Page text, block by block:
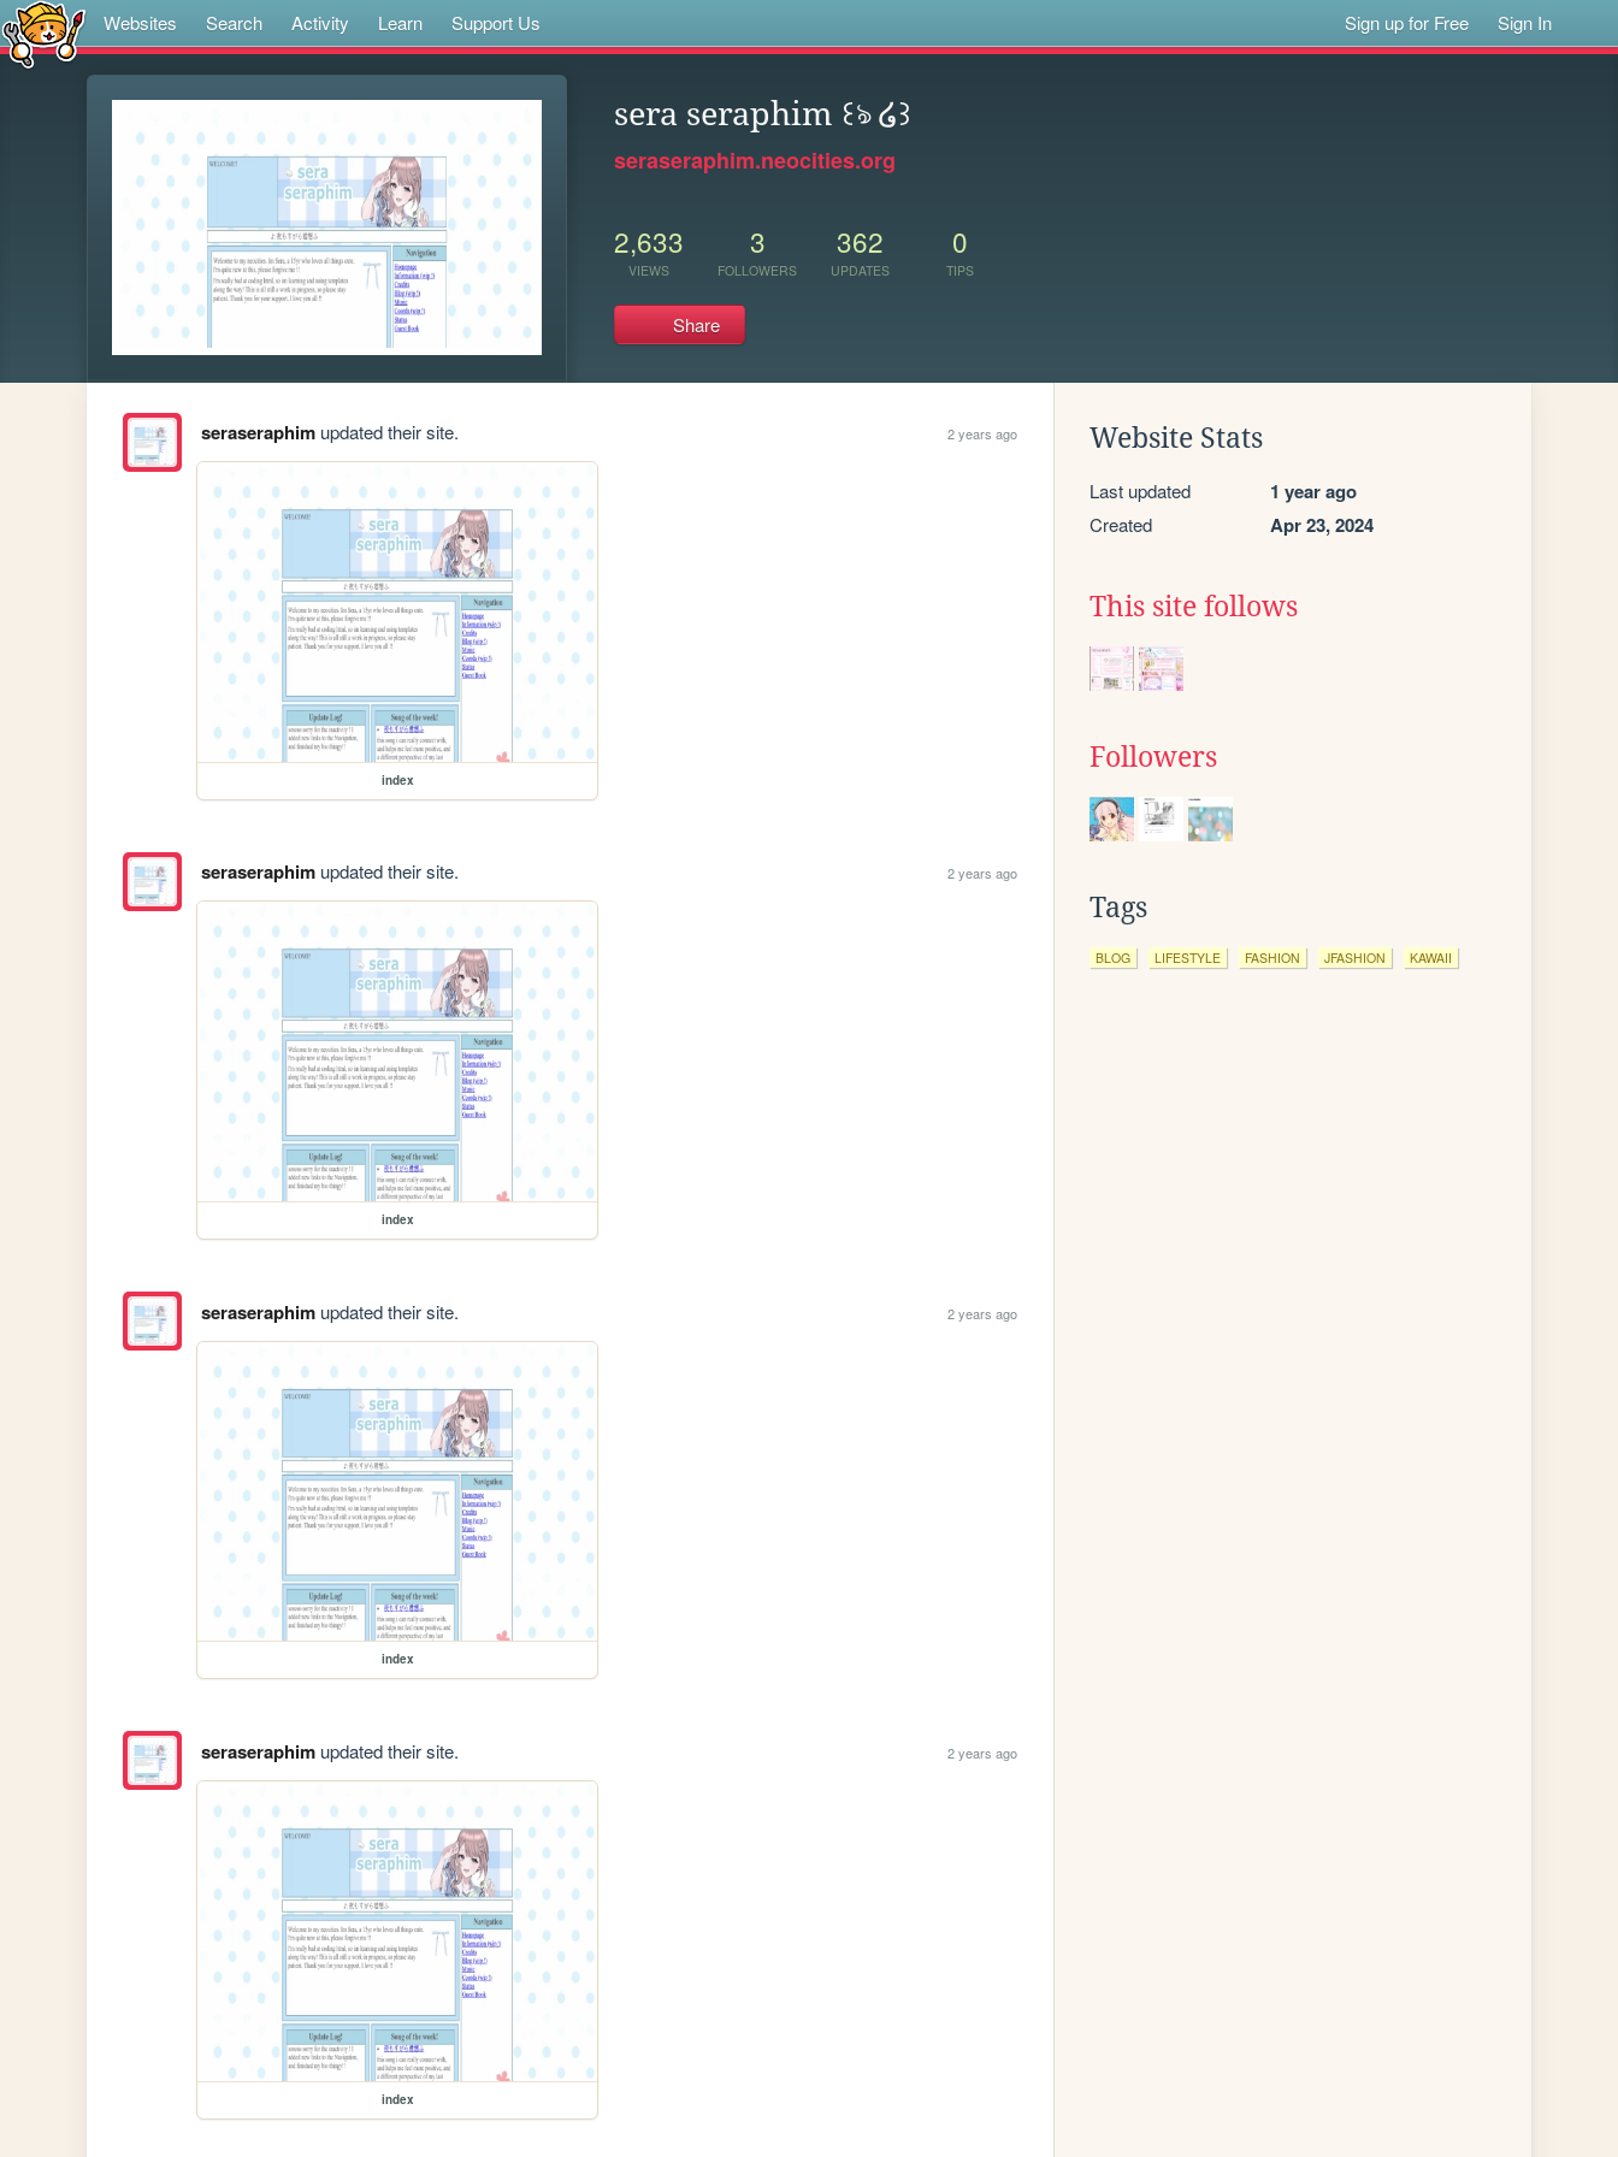
Websites Search Activity Learn Support Us Sign up for Free Sign In
sera seraphim ꒰ঌ ໒꒱
seraseraphim.neocities.org
2,633
VIEWS
3
FOLLOWERS
362
UPDATES
0
TIPS
Share
seraseraphimupdated their site. 2 years ago
index
seraseraphimupdated their site. 2 years ago
index
seraseraphimupdated their site. 2 years ago
index
seraseraphimupdated their site. 2 years ago
index
Website Stats
Last updated 1 year ago
Created Apr 23, 2024
This site follows
Followers
Tags
BLOG LIFESTYLE FASHION JFASHION KAWAII